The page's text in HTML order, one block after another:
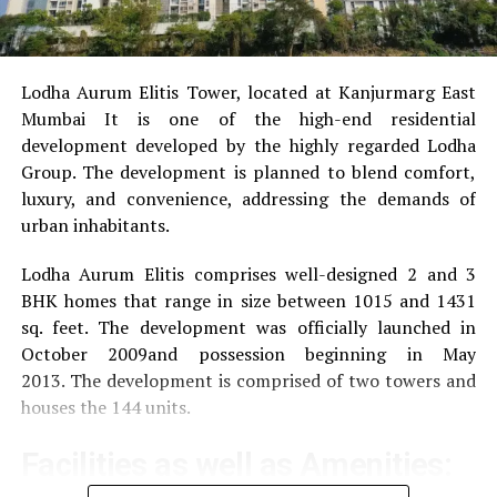
Lodha Aurum Elitis Tower, located at Kanjurmarg East
Mumbai It is one of the high-end residential
development developed by the highly regarded Lodha
Group. The development is planned to blend comfort,
luxury, and convenience, addressing the demands of
urban inhabitants.
Lodha Aurum Elitis comprises well-designed 2 and 3
BHK homes that range in size between 1015 and 1431
sq. feet. The development was officially launched in
October 2009and possession beginning in May
2013. The development is comprised of two towers and
houses the 144 units.